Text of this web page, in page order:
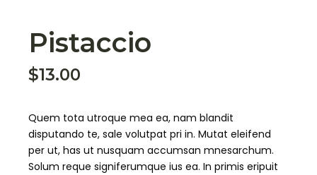
Pistaccio
$13.00
Quem tota utroque mea ea, nam blandit
disputando te, sale volutpat pri in. Mutat eleifend
per ut, has ut nusquam accumsan mnesarchum.
Solum reque signiferumque ius ea. In primis eripuit